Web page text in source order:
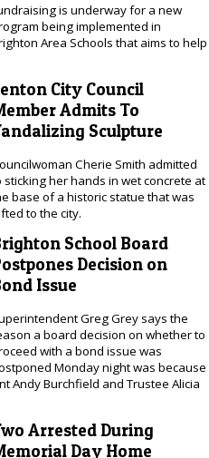
is underway for a new
being implemented in
Area Schools that aims to help
City Council
Admits To
Sculpture
Cherie Smith admitted
sticking her hands in wet concrete at
base of a historic statue that was
to the city.
School Board
Decision on
Issue
Greg Grey says the
a board decision on whether to
with a bond issue was
Monday night was because
Andy Burchfield and Trustee Alicia
Arrested During
Day Home